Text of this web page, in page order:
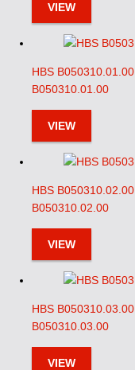
VIEW
HBS B050310.01.00
B050310.01.00
VIEW
HBS B050310.02.00
B050310.02.00
VIEW
HBS B050310.03.00
B050310.03.00
VIEW